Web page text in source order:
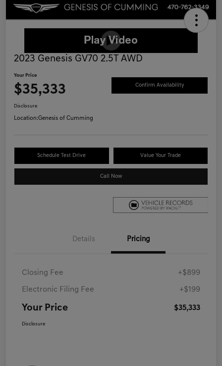
2023 Genesis GV70 2.5T AWD
Your Price
$35,333 Confirm Availability
Disclosure
Location:Genesis of Cumming
Schedule Test Drive Value Your Trade
Call Now
Details Pricing
Closing Fee +$899
Electronic Filing Fee +$199
Your Price $35,333
Disclosure